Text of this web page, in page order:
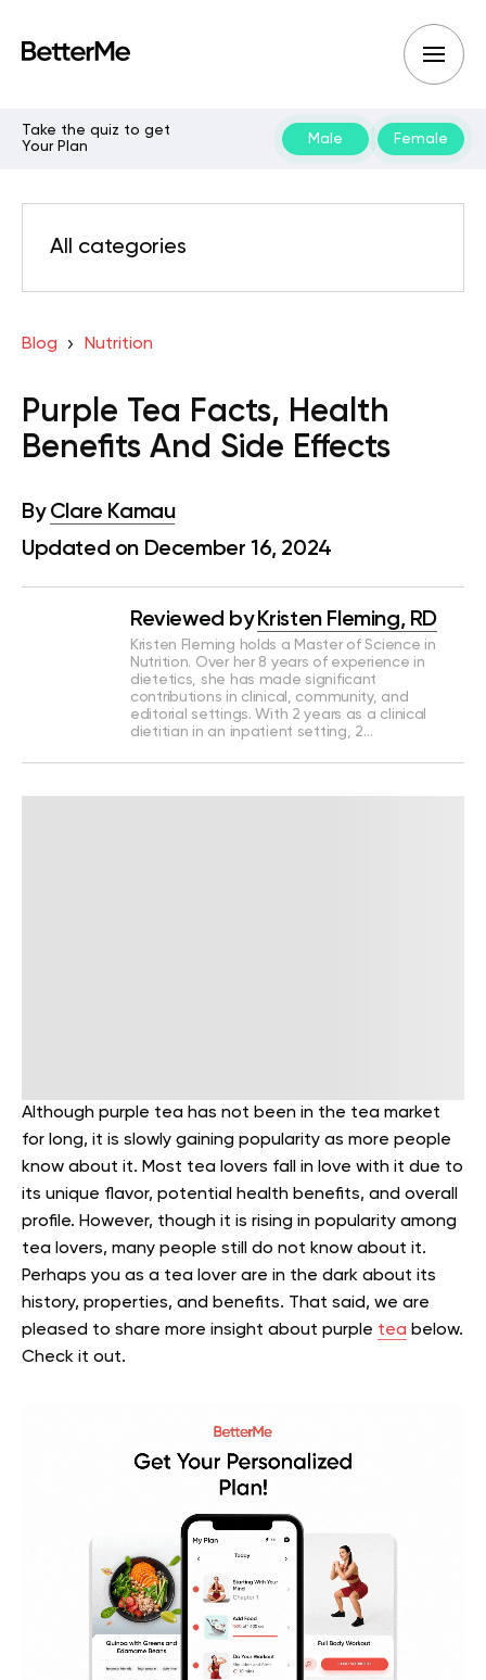
Take the quiz to get
Your Plan
Male Female
All categories
Blog Nutrition
Purple Tea Facts, Health
Benefits And Side Effects
By Clare Kamau
Updated on December 16, 2024
Reviewed by Kristen Fleming, RD
Kristen Fleming holds a Master of Science in
Nutrition. Over her 8 years of experience in
dietetics, she has made significant
contributions in clinical, community, and
editorial settings. With 2 years as a clinical
dietitian in an inpatient setting, 2…
Although purple tea has not been in the tea market
for long, it is slowly gaining popularity as more people
know about it. Most tea lovers fall in love with it due to
its unique flavor, potential health benefits, and overall
profile. However, though it is rising in popularity among
tea lovers, many people still do not know about it.
Perhaps you as a tea lover are in the dark about its
history, properties, and benefits. That said, we are
pleased to share more insight about purple tea below.
Check it out.